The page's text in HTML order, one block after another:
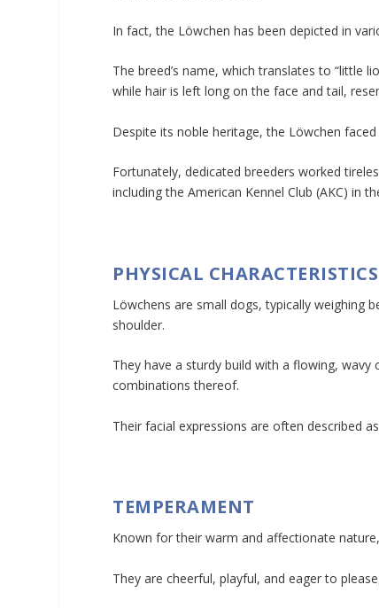
In fact, the Löwchen has been depicted in
The breed’s name, which translates to “little
while hair is left long on the face and tail,
Despite its noble heritage, the Löwchen
Fortunately, dedicated breeders worked
including the American Kennel Club (AKC) in
PHYSICAL CHARACTERISTICS
Löwchens are small dogs, typically weighing
shoulder.
They have a sturdy build with a flowing,
combinations thereof.
Their facial expressions are often described
TEMPERAMENT
Known for their warm and affectionate
They are cheerful, playful, and eager to